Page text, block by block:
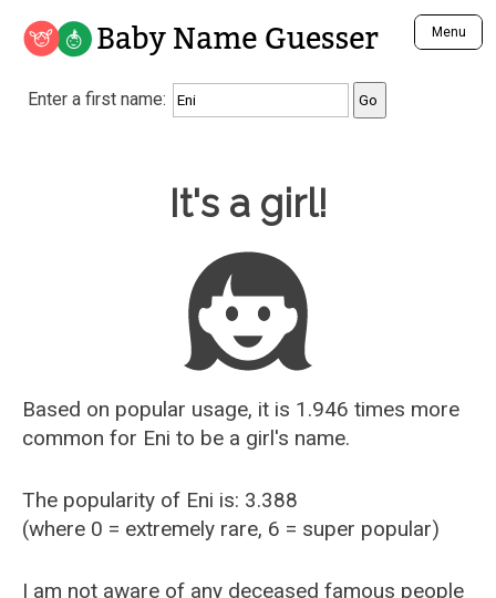
Baby Name Guesser Menu
Analyze a First Name
Unique Baby Name Finder
Most Gender Neutral Names
Most Popular Male Names
Most Popular Female Names
Who is Your Alter Ego?
Recently Added Male Names
Recently Added Female Names
Enter a first name:
It's a girl!
Based on popular usage, it is 1.946 times more
common for Eni to be a girl's name.
The popularity of Eni is: 3.388
(where 0 = extremely rare, 6 = super popular)
I am not aware of any deceased famous people